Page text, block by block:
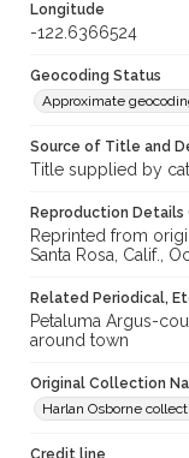
Longitude
-122.6366524
Geocoding Status
Approximate
Source of Title and
Title supplied by
Reproduction Details
Reprinted from
Santa Rosa, Calif.,
Related Periodical,
Petaluma Argus-
around town
Original Collection
Harlan Osborne
Credit line